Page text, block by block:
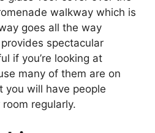
walkway which is
goes all the way
spectacular
if you’re looking at
many of them are on
you will have people
regularly.